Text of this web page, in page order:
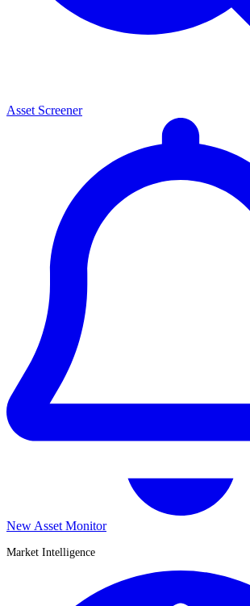
Asset Screener
New Asset Monitor
Market Intelligence